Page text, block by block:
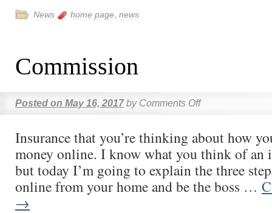
News home page news
Commission
Posted on May 16, 2017 by Comments Off
Insurance that you’re thinking about how
money online. I know what you think of an
but today I’m going to explain the three
online from your home and be the boss …
→